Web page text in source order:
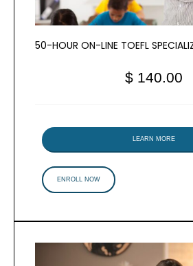
50-HOUR ON-LINE TOEFL
$ 140.00
LEARN MORE
ENROLL NOW